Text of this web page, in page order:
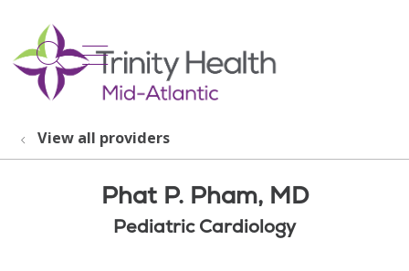
search
show off canvas menu
View all providers
Phat P. Pham, MD
Pediatric Cardiology